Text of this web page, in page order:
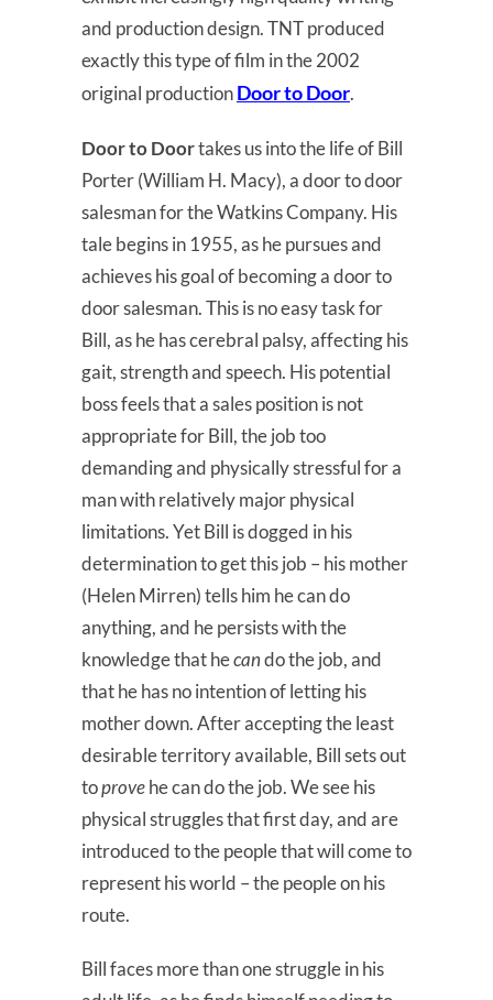
and production design. TNT produced
exactly this type of film in the 2002
original productionDoor to Door.
Door to Doortakes us into the life of Bill
Porter (William H. Macy), a door to door
salesman for the Watkins Company. His
tale begins in 1955, as he pursues and
achieves his goal of becoming a door to
door salesman. This is no easy task for
Bill, as he has cerebral palsy, affecting his
gait, strength and speech. His potential
boss feels that a sales position is not
appropriate for Bill, the job too
demanding and physically stressful for a
man with relatively major physical
limitations. Yet Bill is dogged in his
determination to get this job – his mother
(Helen Mirren) tells him he can do
anything, and he persists with the
knowledge that hecando the job, and
that he has no intention of letting his
mother down. After accepting the least
desirable territory available, Bill sets out
toprovehe can do the job. We see his
physical struggles that first day, and are
introduced to the people that will come to
represent his world – the people on his
route.
Bill faces more than one struggle in his